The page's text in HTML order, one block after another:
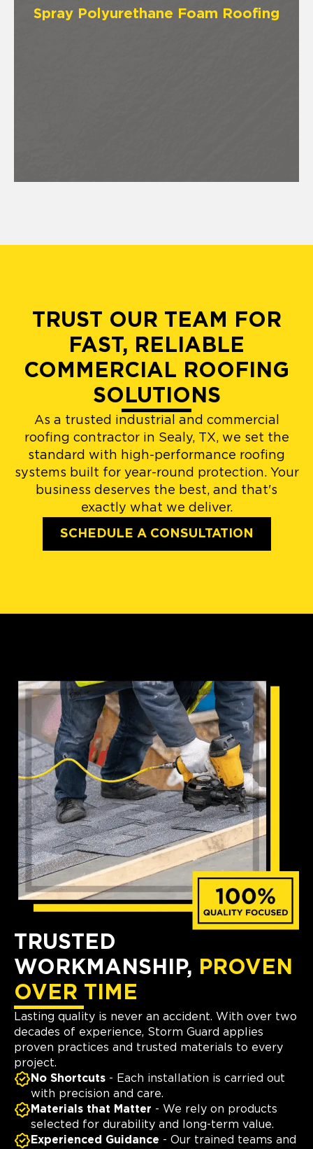
Spray Polyurethane Foam Roofing
TRUST OUR TEAM FOR
FAST, RELIABLE
COMMERCIAL ROOFING
SOLUTIONS
As a trusted industrial and commercial
roofing contractor in Sealy, TX, we set the
standard with high-performance roofing
systems built for year-round protection. Your
business deserves the best, and that's
exactly what we deliver.
SCHEDULE A CONSULTATION
TRUSTED
WORKMANSHIP, PROVEN
OVER TIME
Lasting quality is never an accident. With over two
decades of experience, Storm Guard applies
proven practices and trusted materials to every
project.
No Shortcuts - Each installation is carried out
with precision and care.
Materials that Matter - We rely on products
selected for durability and long-term value.
Experienced Guidance - Our trained teams and